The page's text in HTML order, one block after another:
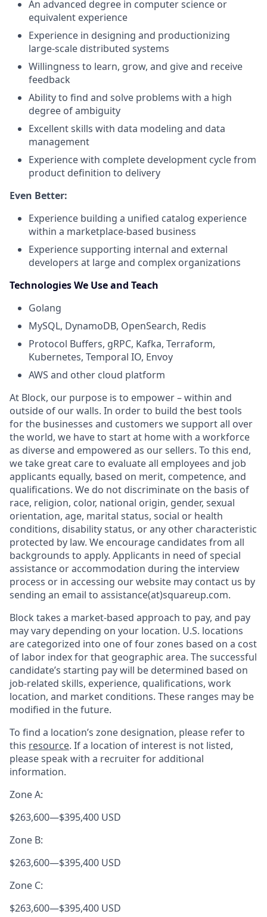
An advanced degree in computer science or
equivalent experience
Experience in designing and productionizing
large-scale distributed systems
Willingness to learn, grow, and give and receive
feedback
Ability to find and solve problems with a high
degree of ambiguity
Excellent skills with data modeling and data
management
Experience with complete development cycle from
product definition to delivery
Even Better:
Experience building a unified catalog experience
within a marketplace-based business
Experience supporting internal and external
developers at large and complex organizations
Technologies We Use and Teach
Golang
MySQL, DynamoDB, OpenSearch, Redis
Protocol Buffers, gRPC, Kafka, Terraform,
Kubernetes, Temporal IO, Envoy
AWS and other cloud platform
At Block, our purpose is to empower – within and
outside of our walls. In order to build the best tools
for the businesses and customers we support all over
the world, we have to start at home with a workforce
as diverse and empowered as our sellers. To this end,
we take great care to evaluate all employees and job
applicants equally, based on merit, competence, and
qualifications. We do not discriminate on the basis of
race, religion, color, national origin, gender, sexual
orientation, age, marital status, social or health
conditions, disability status, or any other characteristic
protected by law. We encourage candidates from all
backgrounds to apply. Applicants in need of special
assistance or accommodation during the interview
process or in accessing our website may contact us by
sending an email to assistance(at)squareup.com.
Block takes a market-based approach to pay, and pay
may vary depending on your location. U.S. locations
are categorized into one of four zones based on a cost
of labor index for that geographic area. The successful
candidate’s starting pay will be determined based on
job-related skills, experience, qualifications, work
location, and market conditions. These ranges may be
modified in the future.
To find a location’s zone designation, please refer to
this resource. If a location of interest is not listed,
please speak with a recruiter for additional
information.
Zone A:
$263,600—$395,400 USD
Zone B:
$263,600—$395,400 USD
Zone C:
$263,600—$395,400 USD